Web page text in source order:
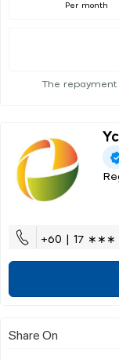
Per month
The
+60 | 17
Share On